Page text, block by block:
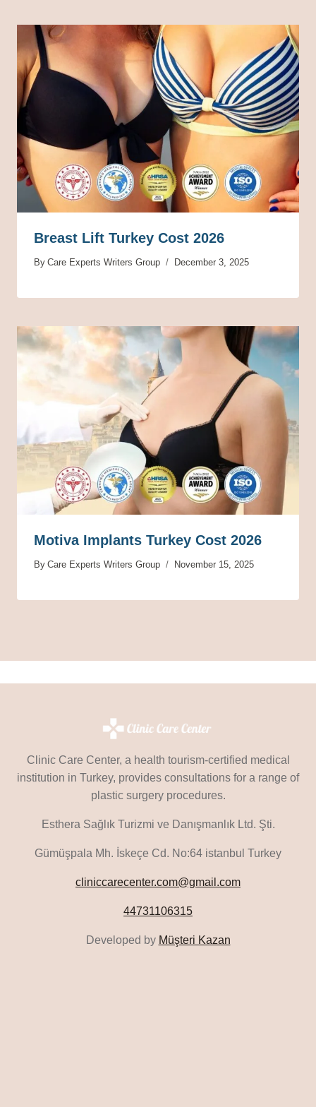
Breast Lift Turkey Cost 2026
By Care Experts Writers Group December 3, 2025
Motiva Implants Turkey Cost 2026
By Care Experts Writers Group November 15, 2025
Clinic Care Center, a health tourism-certified medical
institution in Turkey, provides consultations for a range of
plastic surgery procedures.
Esthera Sağlık Turizmi ve Danışmanlık Ltd. Şti.
Gümüşpala Mh. İskeçe Cd. No:64 istanbul Turkey
cliniccarecenter.com@gmail.com
44731106315
Developed by Müşteri Kazan